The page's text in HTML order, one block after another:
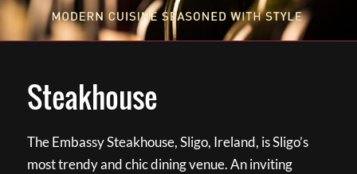
Steakhouse
The Embassy Steakhouse, Sligo, Ireland, is Sligo’s
most trendy and chic dining venue. An inviting